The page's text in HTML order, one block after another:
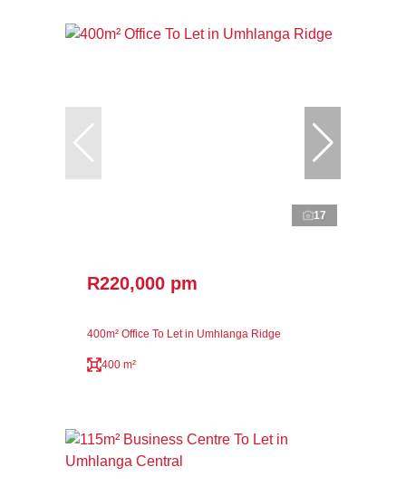
17
R220,000 pm
400m² Office To Let in Umhlanga Ridge
400 m²